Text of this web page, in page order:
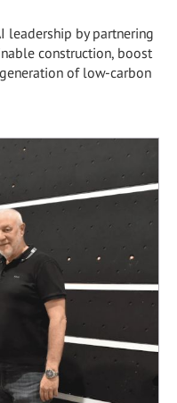
leadership by partnering
construction, boost
of low-carbon